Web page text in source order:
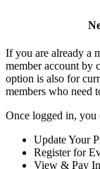
If you are already a
member account by
option is also for
members who need
Once logged in, you
Update Your
Register for
View & Pay